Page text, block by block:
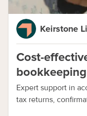
Keirstone
Cost-
Expert support in
tax returns,